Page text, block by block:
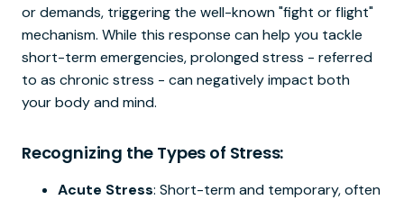
or demands, triggering the well-known "fight or flight"
mechanism. While this response can help you tackle
short-term emergencies, prolonged stress - referred
to as chronic stress - can negatively impact both
your body and mind.
Recognizing the Types of Stress:
Acute Stress: Short-term and temporary, often